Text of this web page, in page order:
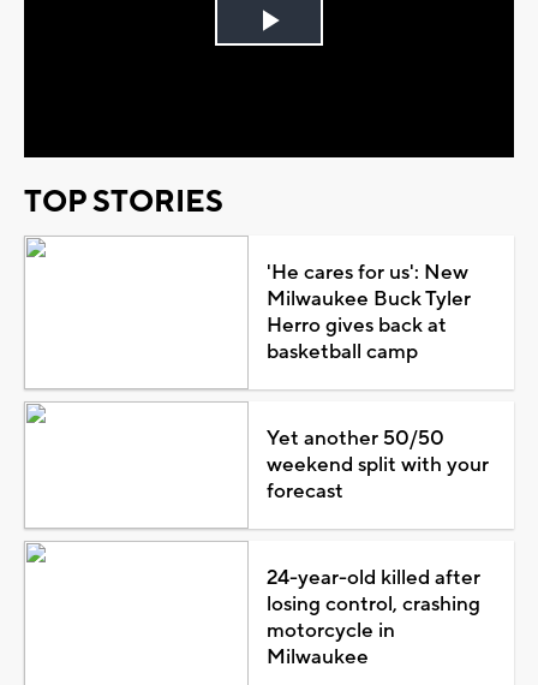
Play
TOP STORIES
'He cares for us': New
Milwaukee Buck Tyler
Herro gives back at
basketball camp
Yet another 50/50
weekend split with your
forecast
24-year-old killed after
losing control, crashing
motorcycle in
Milwaukee